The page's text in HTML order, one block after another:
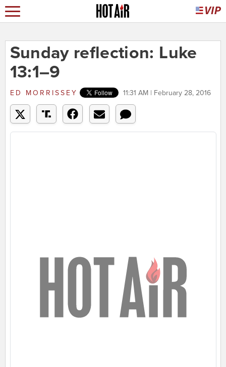
Sunday reflection: Luke
13:1–9
ED MORRISSEY 11:31 AM | February 28, 2016